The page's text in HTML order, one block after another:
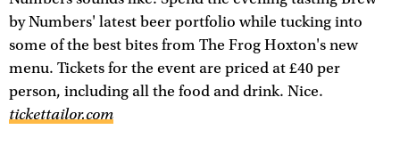
by Numbers' latest beer portfolio while tucking into
some of the best bites from The Frog Hoxton's new
menu. Tickets for the event are priced at £40 per
person, including all the food and drink. Nice.
tickettailor.com